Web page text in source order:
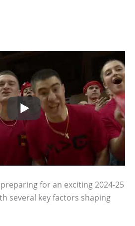
for an exciting 2024-25
several key factors shaping